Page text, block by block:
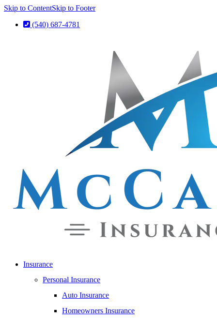
Skip to ContentSkip to Footer
(540) 687-4781
Insurance
Personal Insurance
Auto Insurance
Homeowners Insurance